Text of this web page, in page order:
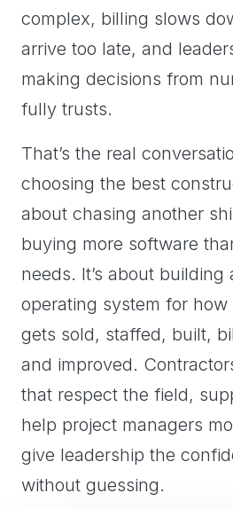
complex, billing slows
arrive too late, and
making decisions from
fully trusts.
That’s the real
choosing the best
about chasing another
buying more software
needs. It’s about building
operating system for
gets sold, staffed, built,
and improved.
that respect the field,
help project managers
give leadership the
without guessing.